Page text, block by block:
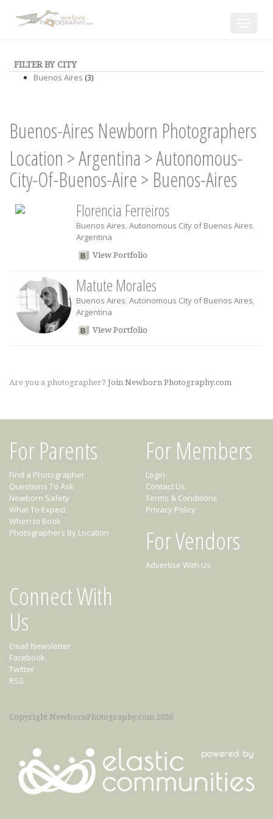
FILTER BY CITY
Buenos Aires (3)
Buenos-Aires Newborn Photographers
Location >Argentina >Autonomous-
City-Of-Buenos-Aire> Buenos-Aires
Florencia Ferreiros
Buenos Aires, Autonomous City of Buenos Aires,
Argentina
View Portfolio
Matute Morales
Buenos Aires, Autonomous City of Buenos Aires,
Argentina
View Portfolio
Are you a photographer? Join Newborn Photography.com
For Parents
Find a Photographer
Questions To Ask
Newborn Safety
What To Expect
When to Book
Photographers By Location
For Members
Login
Contact Us
Terms & Conditions
Privacy Policy
For Vendors
Advertise With Us
Connect With
Us
Email Newsletter
Facebook
Twitter
RSS
Copyright NewbornPhotography.com 2026